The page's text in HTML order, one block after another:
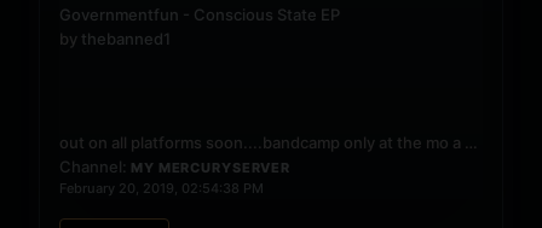
Governmentfun - Conscious State EP
by thebanned1
out on all platforms soon....bandcamp only at the mo a blend of hard progressive and normal progressive house
Channel:
MY MERCURYSERVER
February 20, 2019, 02:54:38 PM